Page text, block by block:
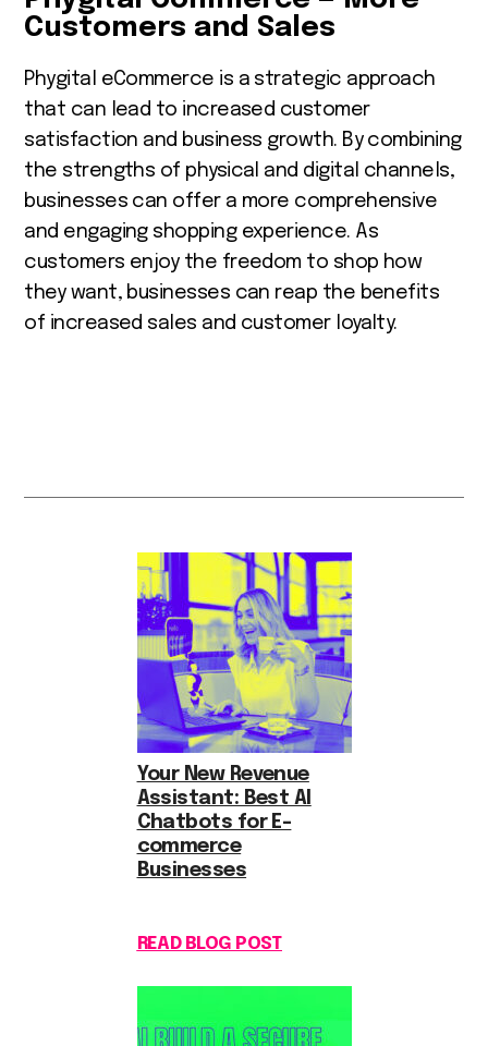
Customers and Sales
Phygital eCommerce is a strategic approach
that can lead to increased customer
satisfaction and business growth. By combining
the strengths of physical and digital channels,
businesses can offer a more comprehensive
and engaging shopping experience. As
customers enjoy the freedom to shop how
they want, businesses can reap the benefits
of increased sales and customer loyalty.
Your New Revenue
Assistant: Best AI
Chatbots for E-
commerce
Businesses
READ BLOG POST